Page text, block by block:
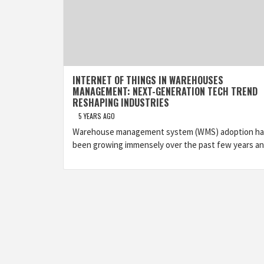
INTERNET OF THINGS IN WAREHOUSES
MANAGEMENT: NEXT-GENERATION TECH TREND
RESHAPING INDUSTRIES
5 YEARS AGO
Warehouse management system (WMS) adoption
been growing immensely over the past few years